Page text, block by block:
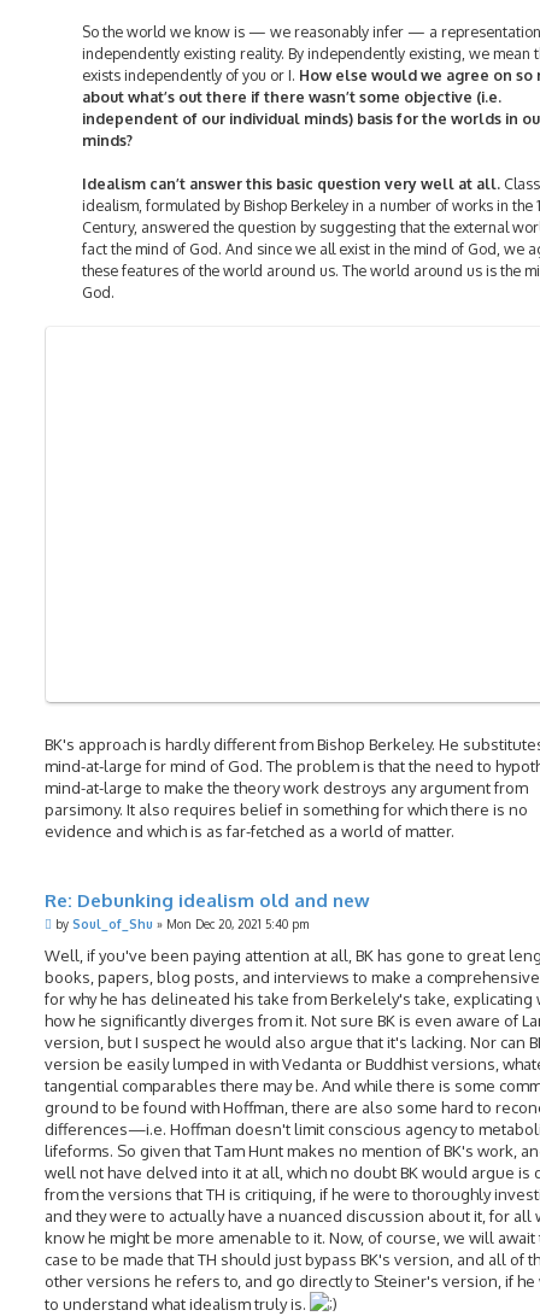
So the world we know is — we reasonably infer — a
independently existing reality. By independently existing, we mean
exists independently of you or I. How else would we agree on so
about what’s out there if there wasn’t some objective (i.e.
independent of our individual minds) basis for the worlds in
minds?
Idealism can’t answer this basic question very well at all.
idealism, formulated by Bishop Berkeley in a number of works in the
Century, answered the question by suggesting that the external
fact the mind of God. And since we all exist in the mind of God, we
these features of the world around us. The world around us is the
God.
BK's approach is hardly different from Bishop Berkeley. He
mind-at-large for mind of God. The problem is that the need to
mind-at-large to make the theory work destroys any argument from
parsimony. It also requires belief in something for which there is no
evidence and which is as far-fetched as a world of matter.
Re: Debunking idealism old and new
P
s
by Soul_of_Shu » Mon Dec 20, 2021 5:40 pm
Well, if you've been paying attention at all, BK has gone to great
books, papers, blog posts, and interviews to make a
for why he has delineated his take from Berkelely's take, explicating
how he significantly diverges from it. Not sure BK is even aware of
version, but I suspect he would also argue that it's lacking. Nor can
version be easily lumped in with Vedanta or Buddhist versions,
tangential comparables there may be. And while there is some
ground to be found with Hoffman, there are also some hard to
differences—i.e. Hoffman doesn't limit conscious agency to
lifeforms. So given that Tam Hunt makes no mention of BK's work,
well not have delved into it at all, which no doubt BK would argue is
from the versions that TH is critiquing, if he were to thoroughly
and they were to actually have a nuanced discussion about it, for all
know he might be more amenable to it. Now, of course, we will await
case to be made that TH should just bypass BK's version, and all of
other versions he refers to, and go directly to Steiner's version, if he
to understand what idealism truly is.